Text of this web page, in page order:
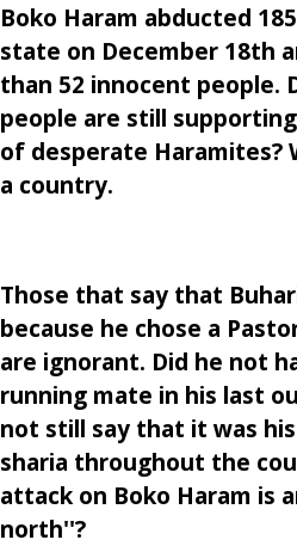
Boko Haram abducted
state on December 18th
than 52 innocent people.
people are still
of desperate Haramites?
a country.
Those that say that
because he chose a
are ignorant. Did he not
running mate in his last
not still say that it was
sharia throughout the
attack on Boko Haram is
north''?